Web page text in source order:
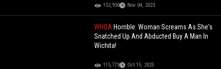
152,930 Nov 04, 2023
WHOA Horrible: Woman Screams As She's
Snatched Up And Abducted Buy A Man In
Wichita!
115,773 Oct 15, 2025